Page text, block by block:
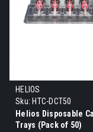
HELIOS
Sku: HTC-DCT50
Helios Disposable
Trays (Pack of 50)